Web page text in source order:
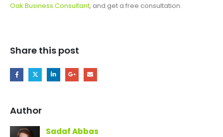
Oak Business Consultant, and get a free consultation.
Share this post
Author
Sadaf Abbas